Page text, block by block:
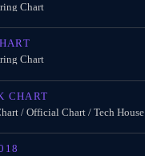
Chart
Chart
CHART
/ Official Chart / Tech House